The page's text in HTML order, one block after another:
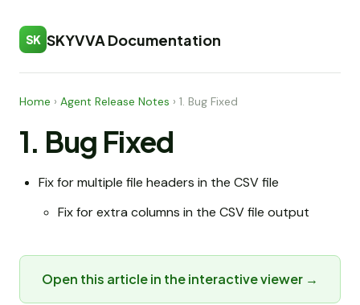
SK SKYVVA Documentation
Home › Agent Release Notes › 1. Bug Fixed
1. Bug Fixed
Fix for multiple file headers in the CSV file
Fix for extra columns in the CSV file output
Open this article in the interactive viewer →